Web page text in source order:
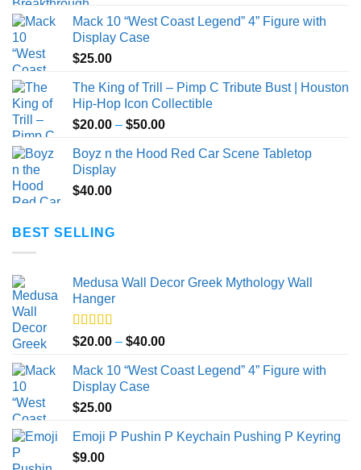
Mack 10 “West Coast Legend” 4” Figure with
Display Case
$25.00
The King of Trill – Pimp C Tribute Bust | Houston
Hip-Hop Icon Collectible
$20.00 – $50.00Price
$20.00
Boyz n the Hood Red Car Scene Tabletop
Display
$40.00
BEST SELLING
Medusa Wall Decor Greek Mythology Wall
Hanger
Rated5.00
out of 5
$20.00 – $40.00Price
$20.00
Mack 10 “West Coast Legend” 4” Figure with
Display Case
$25.00
Emoji P Pushin P Keychain Pushing P Keyring
$9.00